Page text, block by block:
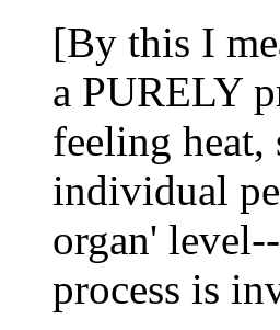
[By this I
a PURELY
feeling heat,
individual
organ'
process is